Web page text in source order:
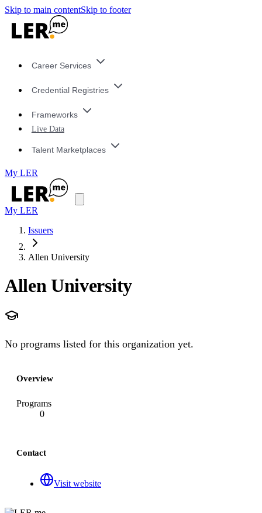
Skip to main contentSkip to footer
Career Services
Credential Registries
Frameworks
Live Data
Talent Marketplaces
My LER
My LER
Issuers
Allen University
Allen University
No programs listed for this organization yet.
Overview
Programs
0
Contact
Visit website